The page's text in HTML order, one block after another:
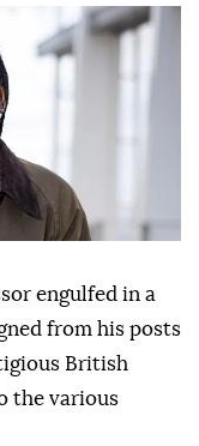
engulfed in a
from his posts
British
the various